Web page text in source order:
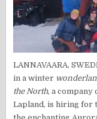
LANNAVAARA,
in a winter
the North, a
Lapland, is hiring for